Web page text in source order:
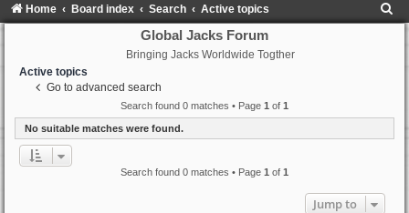
Home Board index Search Active topics
Global Jacks Forum
Bringing Jacks Worldwide Togther
Active topics
Go to advanced search
Search found 0 matches • Page 1 of 1
No suitable matches were found.
Search found 0 matches • Page 1 of 1
Jump to